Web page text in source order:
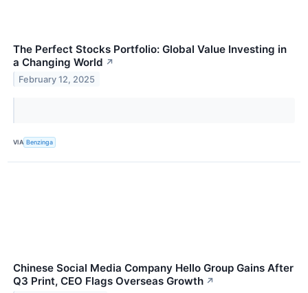
The Perfect Stocks Portfolio: Global Value Investing in
a Changing World ↗
February 12, 2025
VIA Benzinga
Chinese Social Media Company Hello Group Gains After
Q3 Print, CEO Flags Overseas Growth ↗